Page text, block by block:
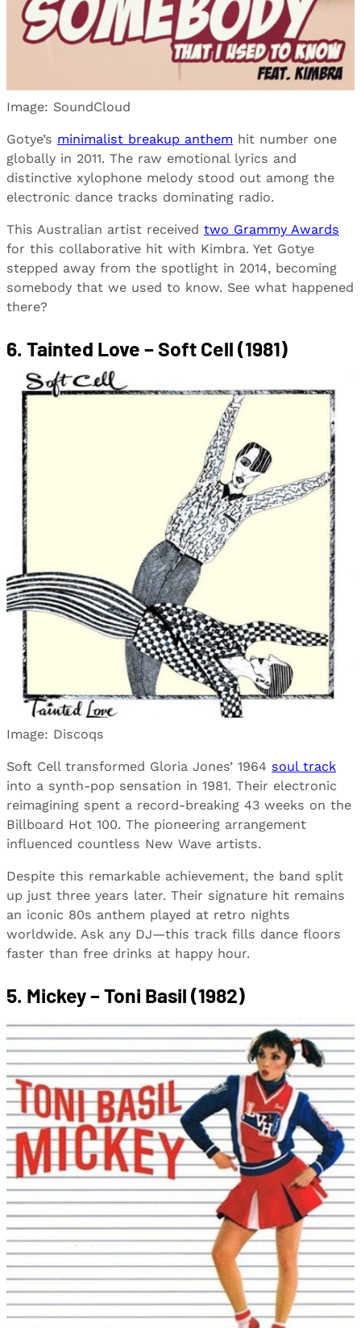
Image: SoundCloud
Gotye’s minimalist breakup anthem hit number one
globally in 2011. The raw emotional lyrics and
distinctive xylophone melody stood out among the
electronic dance tracks dominating radio.
This Australian artist received two Grammy Awards
for this collaborative hit with Kimbra. Yet Gotye
stepped away from the spotlight in 2014, becoming
somebody that we used to know. See what happened
there?
6. Tainted Love – Soft Cell (1981)
Image: Discoqs
Soft Cell transformed Gloria Jones’ 1964 soul track
into a synth-pop sensation in 1981. Their electronic
reimagining spent a record-breaking 43 weeks on the
Billboard Hot 100. The pioneering arrangement
influenced countless New Wave artists.
Despite this remarkable achievement, the band split
up just three years later. Their signature hit remains
an iconic 80s anthem played at retro nights
worldwide. Ask any DJ—this track fills dance floors
faster than free drinks at happy hour.
5. Mickey – Toni Basil (1982)